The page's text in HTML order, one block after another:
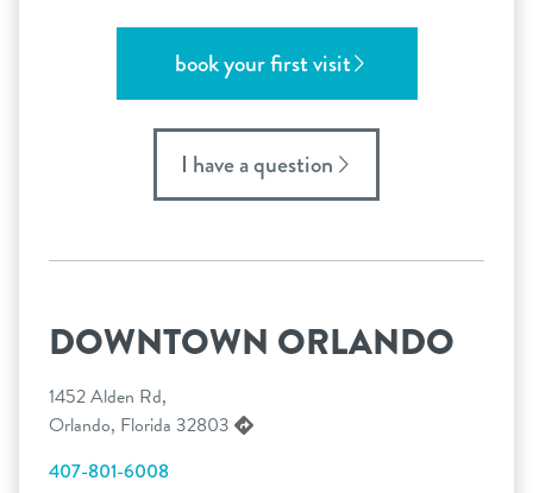
book your first visit
I have a question
DOWNTOWN ORLANDO
1452 Alden Rd,
Orlando, Florida 32803
407-801-6008